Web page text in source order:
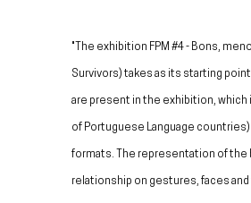
"The exhibition FPM #4 - Bons,
Survivors) takes as its starting
are present in the exhibition,
of Portuguese Language
formats. The representation of the
relationship on gestures, faces